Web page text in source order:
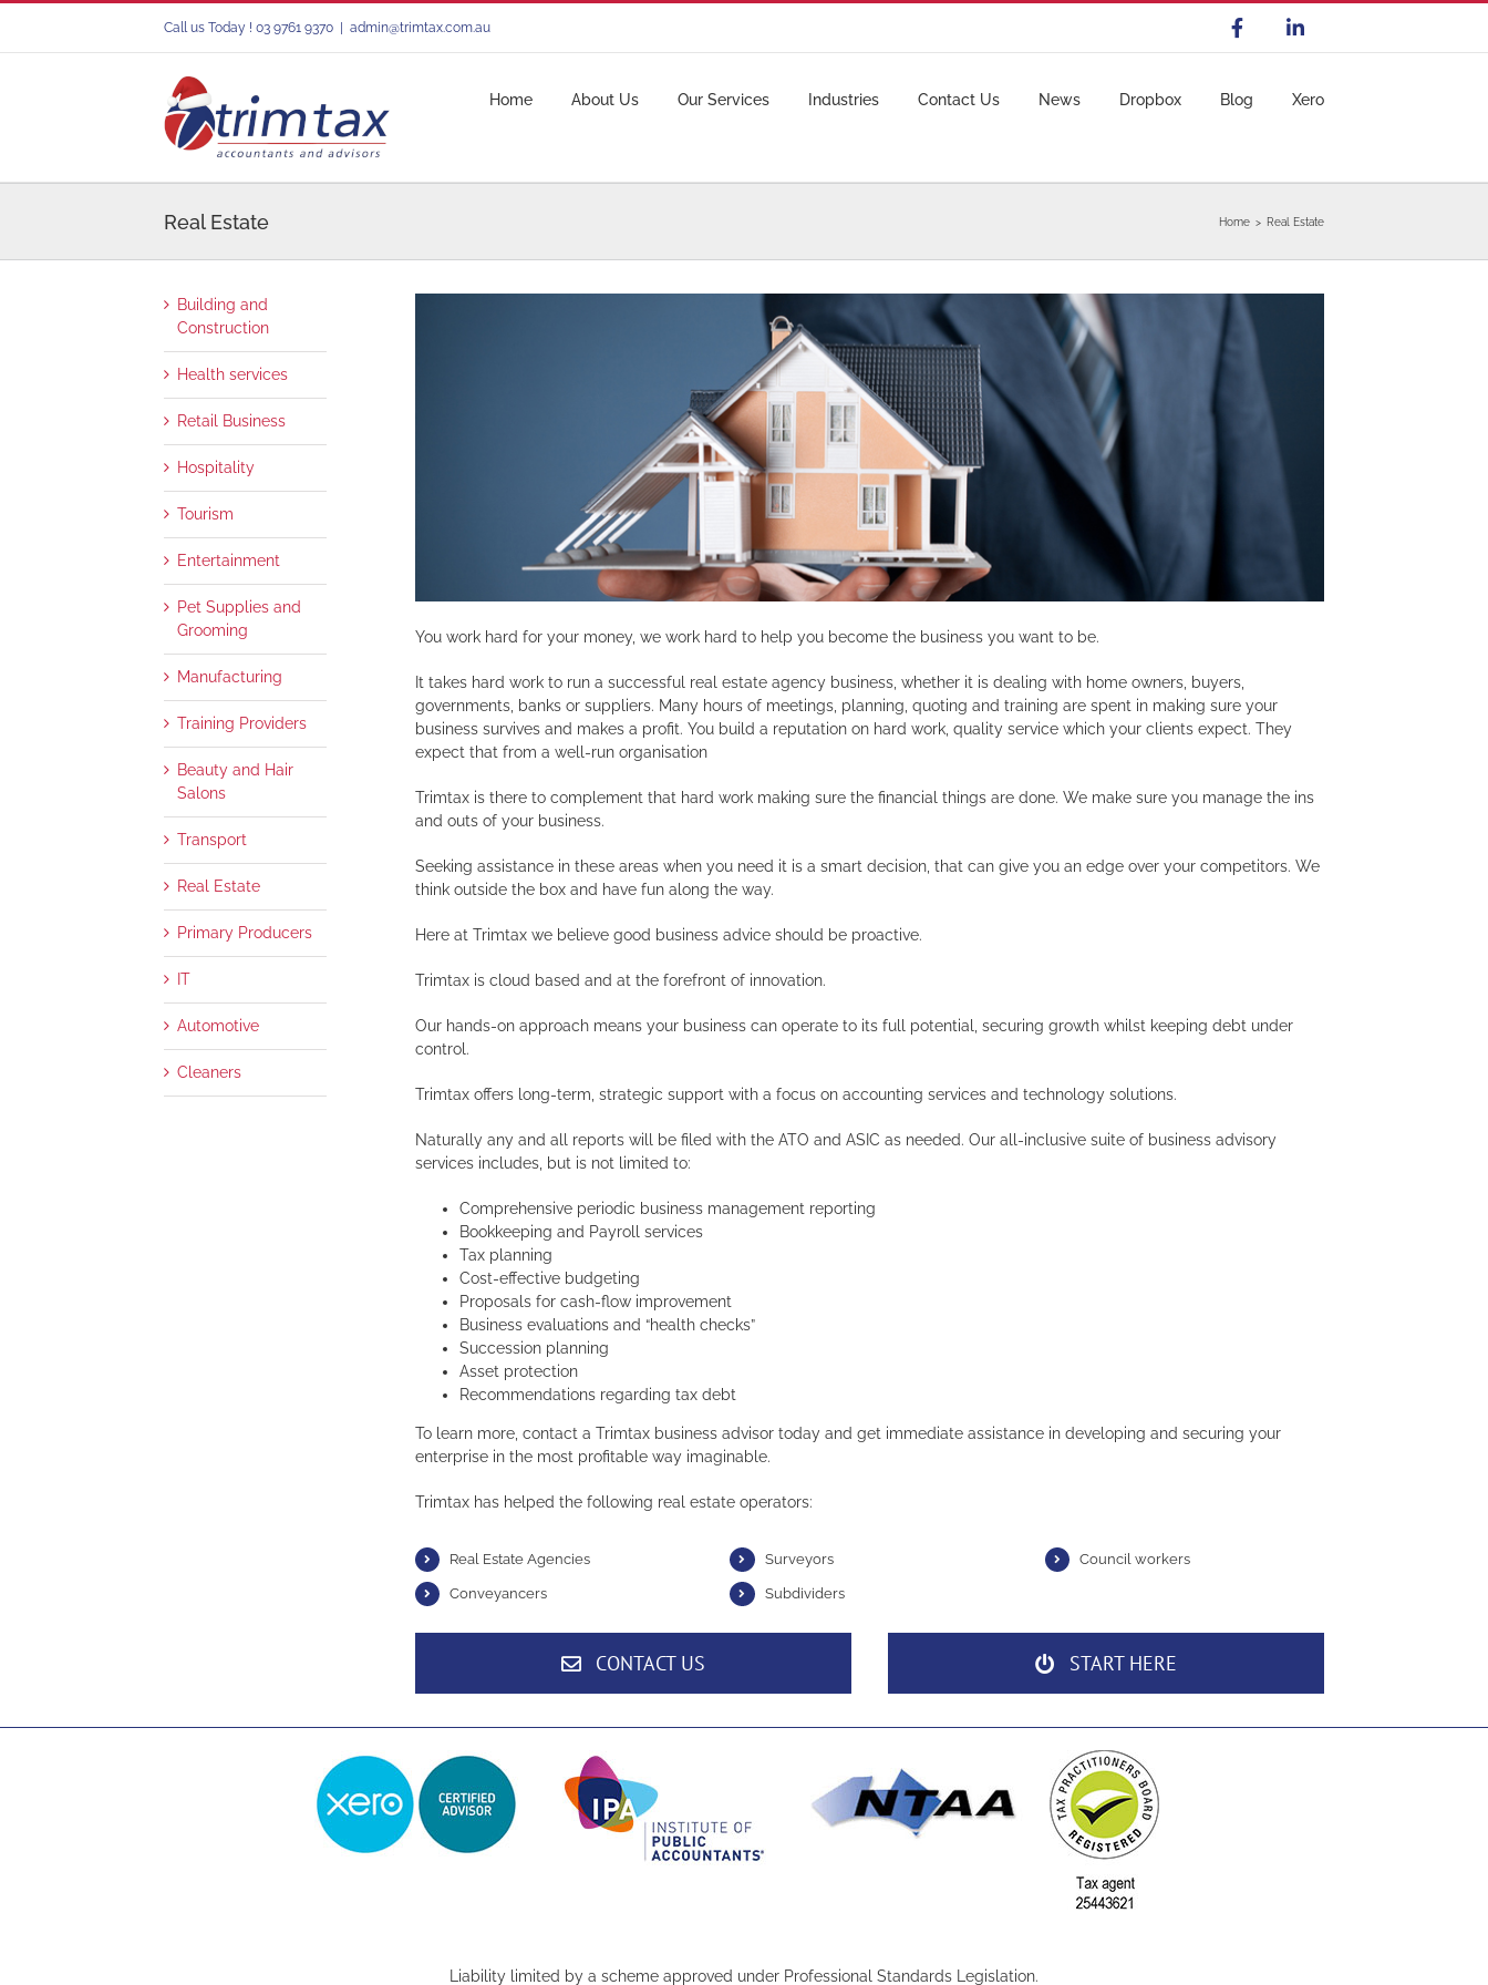
content
Call us Today ! 03 9761 9370 admin@trimtax.com.au
Home About Us Our Services Industries Contact Us News Dropbox Blog Xero
Real Estate Home Real Estate
You work hard for your money, we work hard to help you become the business you want to be.
It takes hard work to run a successful real estate agency business, whether it is dealing with home owners, buyers,
governments, banks or suppliers. Many hours of meetings, planning, quoting and training are spent in making sure your
business survives and makes a profit. You build a reputation on hard work, quality service which your clients expect. They
expect that from a well-run organisation
Trimtax is there to complement that hard work making sure the financial things are done. We make sure you manage the ins
and outs of your business.
Seeking assistance in these areas when you need it is a smart decision, that can give you an edge over your competitors. We
think outside the box and have fun along the way.
Here at Trimtax we believe good business advice should be proactive.
Trimtax is cloud based and at the forefront of innovation.
Our hands-on approach means your business can operate to its full potential, securing growth whilst keeping debt under
control.
Trimtax offers long-term, strategic support with a focus on accounting services and technology solutions.
Naturally any and all reports will be filed with the ATO and ASIC as needed. Our all-inclusive suite of business advisory
services includes, but is not limited to:
Comprehensive periodic business management reporting
Bookkeeping and Payroll services
Tax planning
Cost-effective budgeting
Proposals for cash-flow improvement
Business evaluations and “health checks”
Succession planning
Asset protection
Recommendations regarding tax debt
To learn more, contact a Trimtax business advisor today and get immediate assistance in developing and securing your
enterprise in the most profitable way imaginable.
Trimtax has helped the following real estate operators:
Real Estate Agencies
Conveyancers
Surveyors
Subdividers
Council workers
CONTACT US START HERE
Building and
Construction
Health services
Retail Business
Hospitality
Tourism
Entertainment
Pet Supplies and
Grooming
Manufacturing
Training Providers
Beauty and Hair
Salons
Transport
Real Estate
Primary Producers
IT
Automotive
Cleaners
Liability limited by a scheme approved under Professional Standards Legislation.